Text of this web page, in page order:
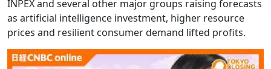
INPEX and several other major groups raising forecasts
as artificial intelligence investment, higher resource
prices and resilient consumer demand lifted profits.